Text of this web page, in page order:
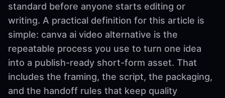
standard before anyone starts editing or
writing. A practical definition for this article is
simple: canva ai video alternative is the
repeatable process you use to turn one idea
into a publish-ready short-form asset. That
includes the framing, the script, the packaging,
and the handoff rules that keep quality